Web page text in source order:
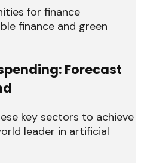
for finance
finance and green
Forecast
key sectors to achieve
leader in artificial